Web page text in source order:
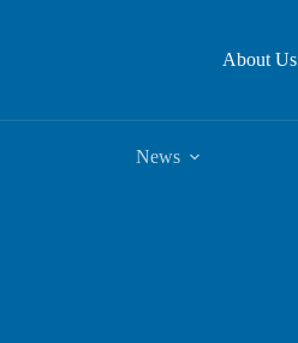
About Us
News